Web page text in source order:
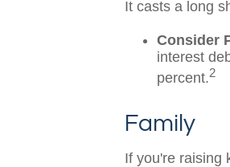
It casts a long
Consider
interest
percent.2
Family
If you're raising